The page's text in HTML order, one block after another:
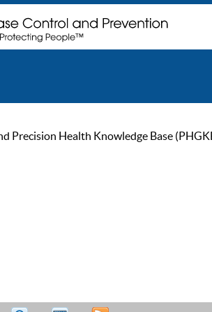
Precision Health Knowledge Base